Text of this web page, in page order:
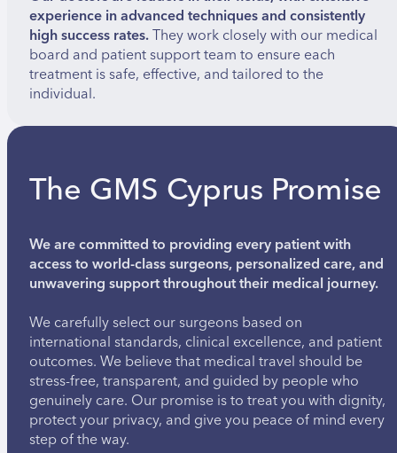
experience in advanced techniques and consistently
high success rates.They work closely with our medical
board and patient support team to ensure each
treatment is safe, effective, and tailored to the
individual.
The GMS Cyprus Promise
We are committed to providing every patient with
access to world-class surgeons, personalized care, and
unwavering support throughout their medical journey.
We carefully select our surgeons based on
international standards, clinical excellence, and patient
outcomes. We believe that medical travel should be
stress-free, transparent, and guided by people who
genuinely care. Our promise is to treat you with dignity,
protect your privacy, and give you peace of mind every
step of the way.